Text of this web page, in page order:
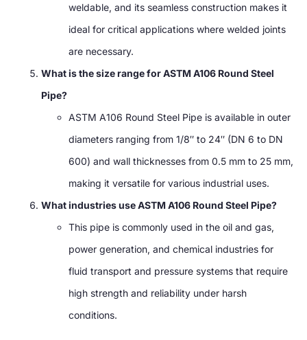
weldable, and its seamless construction makes it
ideal for critical applications where welded joints
are necessary.
What is the size range for ASTM A106 Round Steel
Pipe?
ASTM A106 Round Steel Pipe is available in outer
diameters ranging from 1/8″ to 24″ (DN 6 to DN
600) and wall thicknesses from 0.5 mm to 25 mm,
making it versatile for various industrial uses.
What industries use ASTM A106 Round Steel Pipe?
This pipe is commonly used in the oil and gas,
power generation, and chemical industries for
fluid transport and pressure systems that require
high strength and reliability under harsh
conditions.